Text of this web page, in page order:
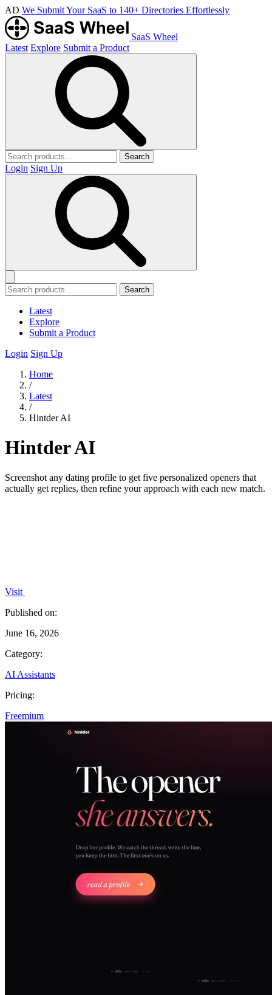
AD We Submit Your SaaS to 140+ Directories Effortlessly
SaaS Wheel
Latest Explore Submit a Product
Search
Login Sign Up
Search
Latest
Explore
Submit a Product
Login Sign Up
Home
/
Latest
/
Hintder AI
Hintder AI
Screenshot any dating profile to get five personalized openers that
actually get replies, then refine your approach with each new match.
Visit
Published on:
June 16, 2026
Category:
AI Assistants
Pricing:
Freemium